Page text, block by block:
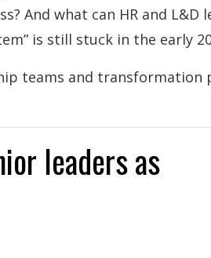
And what can HR and L&D
is still stuck in the early
teams and transformation
leaders as